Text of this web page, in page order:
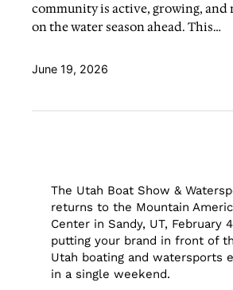
community is active, growing, and
on the water season ahead. This…
June 19, 2026
The Utah Boat Show &
returns to the Mountain
Center in Sandy, UT, February
putting your brand in front of
Utah boating and watersports
in a single weekend.